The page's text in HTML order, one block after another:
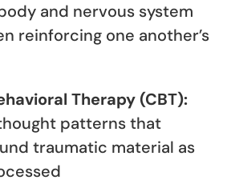
and nervous system
reinforcing one another’s
Therapy (CBT):
patterns that
traumatic material as